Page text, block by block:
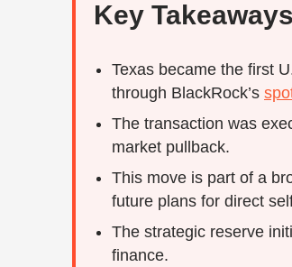
Key Takeaways
Texas became the first
through BlackRock’s
The transaction was
market pullback.
This move is part of a
future plans for direct
The strategic reserve
finance.